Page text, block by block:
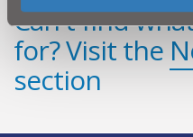
Can't find
for? Visit the
section